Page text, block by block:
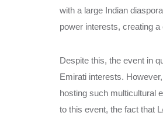
with a large Indian
power interests, creating
Despite this, the event in
Emirati interests.
hosting such multicultural
to this event, the fact that